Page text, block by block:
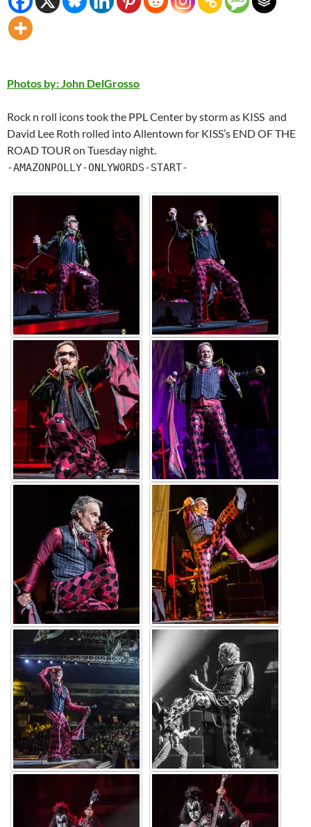
Photos by: John DelGrosso
Rock n roll icons took the PPL Center by storm as KISS and
David Lee Roth rolled into Allentown for KISS’s END OF THE
ROAD TOUR on Tuesday night.
-AMAZONPOLLY-ONLYWORDS-START-